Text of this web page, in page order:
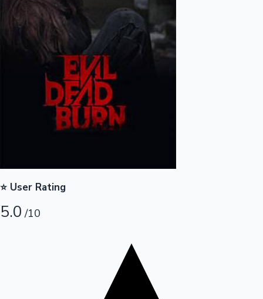
Highest Opening Weekend Collections
OTT News
⭐ User Rating
5.0 /10